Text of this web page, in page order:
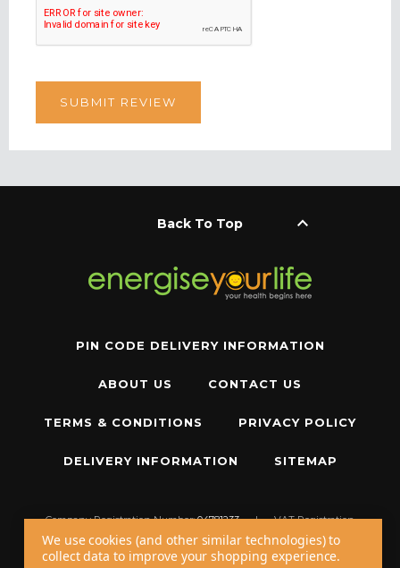
Back To Top keyboard_arrow_up
PIN CODE DELIVERY INFORMATION
ABOUT US CONTACT US
TERMS & CONDITIONS PRIVACY POLICY
DELIVERY INFORMATION SITEMAP
Company Registration Number:04781233 |
VAT Registration
Number:GB 310043573
Copyright © 2026 W11 Limited T/AEnergise Your Life. All Rights Reserved.
We use cookies (and other similar technologies) to
collect data to improve your shopping experience.